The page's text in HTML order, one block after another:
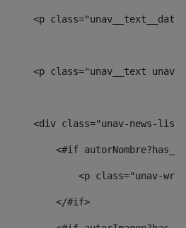
<p
<p class="unav__text
<div class="unav-news-
<#if
<p class="unav-
</#if>